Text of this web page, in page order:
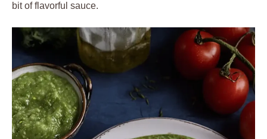
bit of flavorful sauce.